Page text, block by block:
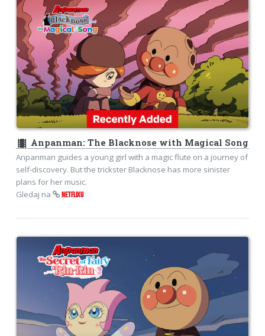
theaters Anpanman: The Blacknose with Magical Song
Anpanman guides a young girl with a magic flute on a journey of
self-discovery. But the trickster Blacknose has more sinister
plans for her music.
Gledaj na
NETFLIXU